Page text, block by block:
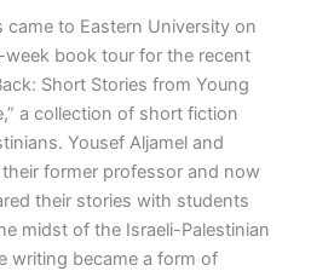
came to Eastern University on
book tour for the recent
Short Stories from Young
a collection of short fiction
Yousef Aljamel and
former professor and now
their stories with students
midst of the Israeli-Palestinian
writing became a form of